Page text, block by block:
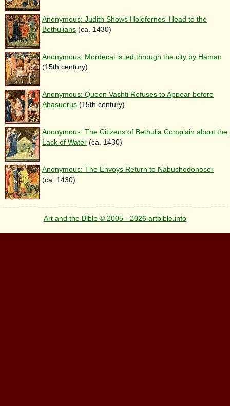
Anonymous: Judith Shows Holofernes' Head to the
Bethulians (ca. 1430)
Anonymous: Mordecai is led through the city by Haman
(15th century)
Anonymous: Queen Vashti Refuses to Appear before
Ahasuerus (15th century)
Anonymous: The Citizens of Bethulia Complain about the
Lack of Water (ca. 1430)
Anonymous: The Envoys Return to Nabuchodonosor
(ca. 1430)
Art and the Bible © 2005 - 2026 artbible.info